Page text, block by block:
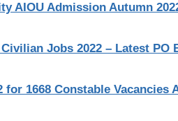
AIOU Admission Autumn
Jobs 2022 – Latest PO
for 1668 Constable